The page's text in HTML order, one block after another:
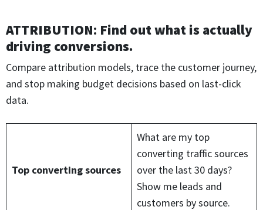
ATTRIBUTION: Find out what is actually
driving conversions.
Compare attribution models, trace the customer journey,
and stop making budget decisions based on last-click
data.
Top converting sources
What are my top
converting traffic sources
over the last 30 days?
Show me leads and
customers by source.